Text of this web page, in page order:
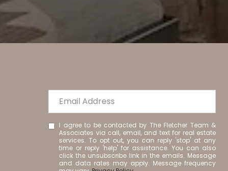
I agree to be contacted by The Fletcher Team &
Associates via call, email, and text for real estate
services. To opt out, you can reply 'stop' at any
time or reply 'help' for assistance. You can also
click the unsubscribe link in the emails. Message
and data rates may apply. Message frequency